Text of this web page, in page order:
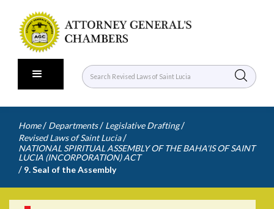
Home / Departments / Legislative Drafting /
Revised Laws of Saint Lucia /
NATIONAL SPIRITUAL ASSEMBLY OF THE BAHA'IS OF SAINT
LUCIA (INCORPORATION) ACT
/ 9. Seal of the Assembly